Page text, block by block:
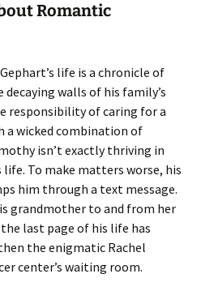
Romantic
life is a chronicle of
walls of his family’s
responsibility of caring for a
wicked combination of
isn’t exactly thriving in
To make matters worse, his
him through a text message.
grandmother to and from her
last page of his life has
the enigmatic Rachel
center’s waiting room.